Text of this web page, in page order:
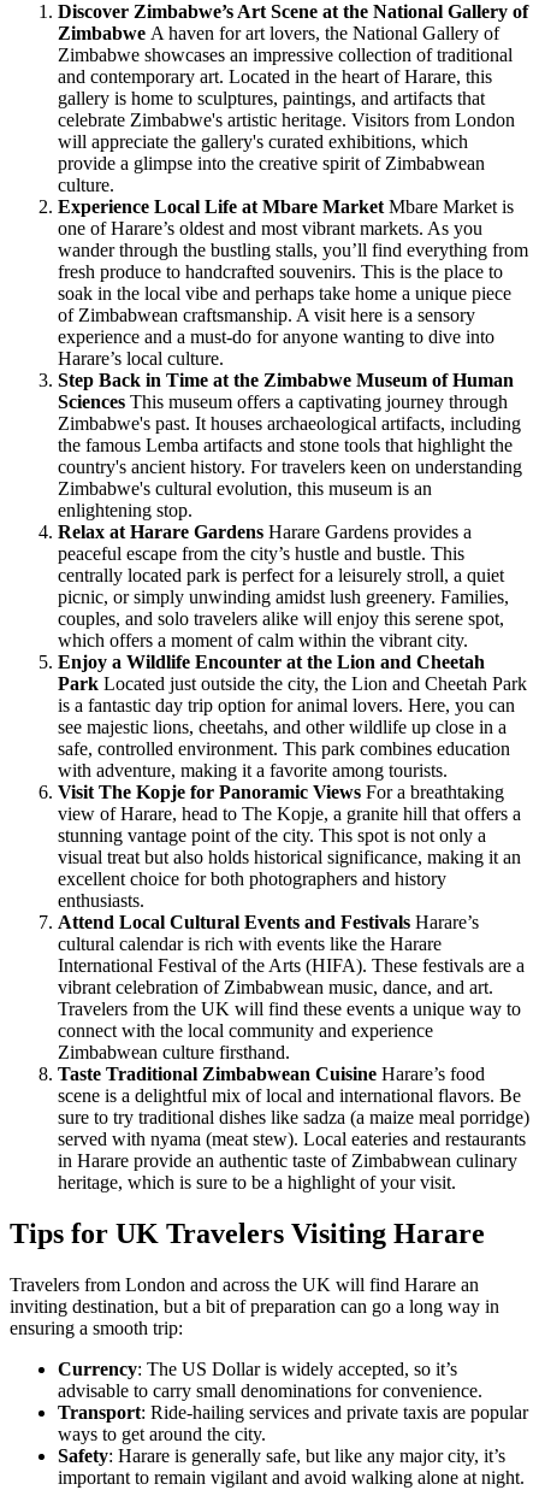
Discover Zimbabwe’s Art Scene at the National Gallery of
Zimbabwe A haven for art lovers, the National Gallery of
Zimbabwe showcases an impressive collection of traditional
and contemporary art. Located in the heart of Harare, this
gallery is home to sculptures, paintings, and artifacts that
celebrate Zimbabwe's artistic heritage. Visitors from London
will appreciate the gallery's curated exhibitions, which
provide a glimpse into the creative spirit of Zimbabwean
culture.
Experience Local Life at Mbare Market Mbare Market is
one of Harare’s oldest and most vibrant markets. As you
wander through the bustling stalls, you’ll find everything from
fresh produce to handcrafted souvenirs. This is the place to
soak in the local vibe and perhaps take home a unique piece
of Zimbabwean craftsmanship. A visit here is a sensory
experience and a must-do for anyone wanting to dive into
Harare’s local culture.
Step Back in Time at the Zimbabwe Museum of Human
Sciences This museum offers a captivating journey through
Zimbabwe's past. It houses archaeological artifacts, including
the famous Lemba artifacts and stone tools that highlight the
country's ancient history. For travelers keen on understanding
Zimbabwe's cultural evolution, this museum is an
enlightening stop.
Relax at Harare Gardens Harare Gardens provides a
peaceful escape from the city’s hustle and bustle. This
centrally located park is perfect for a leisurely stroll, a quiet
picnic, or simply unwinding amidst lush greenery. Families,
couples, and solo travelers alike will enjoy this serene spot,
which offers a moment of calm within the vibrant city.
Enjoy a Wildlife Encounter at the Lion and Cheetah
Park Located just outside the city, the Lion and Cheetah Park
is a fantastic day trip option for animal lovers. Here, you can
see majestic lions, cheetahs, and other wildlife up close in a
safe, controlled environment. This park combines education
with adventure, making it a favorite among tourists.
Visit The Kopje for Panoramic Views For a breathtaking
view of Harare, head to The Kopje, a granite hill that offers a
stunning vantage point of the city. This spot is not only a
visual treat but also holds historical significance, making it an
excellent choice for both photographers and history
enthusiasts.
Attend Local Cultural Events and Festivals Harare’s
cultural calendar is rich with events like the Harare
International Festival of the Arts (HIFA). These festivals are a
vibrant celebration of Zimbabwean music, dance, and art.
Travelers from the UK will find these events a unique way to
connect with the local community and experience
Zimbabwean culture firsthand.
Taste Traditional Zimbabwean Cuisine Harare’s food
scene is a delightful mix of local and international flavors. Be
sure to try traditional dishes like sadza (a maize meal porridge)
served with nyama (meat stew). Local eateries and restaurants
in Harare provide an authentic taste of Zimbabwean culinary
heritage, which is sure to be a highlight of your visit.
Tips for UK Travelers Visiting Harare
Travelers from London and across the UK will find Harare an
inviting destination, but a bit of preparation can go a long way in
ensuring a smooth trip:
Currency: The US Dollar is widely accepted, so it’s
advisable to carry small denominations for convenience.
Transport: Ride-hailing services and private taxis are popular
ways to get around the city.
Safety: Harare is generally safe, but like any major city, it’s
important to remain vigilant and avoid walking alone at night.